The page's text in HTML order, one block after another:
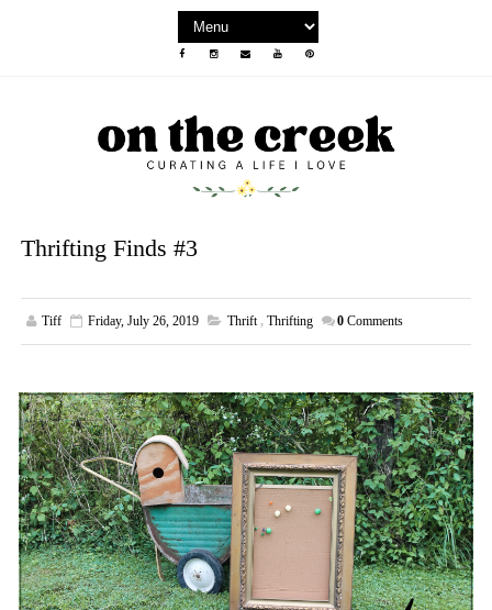
Thrifting Finds #3
Tiff Friday, July 26, 2019 Thrift , Thrifting 0 Comments